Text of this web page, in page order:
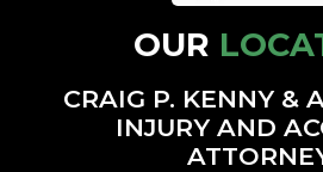
OUR
CRAIG P. KENNY &
INJURY AND